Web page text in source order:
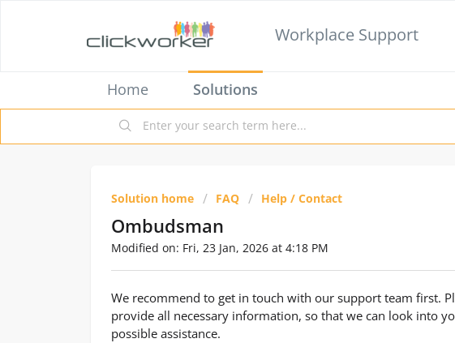
Workplace Support
Home Solutions
Solution home FAQ Help / Contact
Ombudsman
Modified on: Fri, 23 Jan, 2026 at 4:18 PM
We recommend to get in touch with our support team first.
provide all necessary information, so that we can look into
possible assistance.